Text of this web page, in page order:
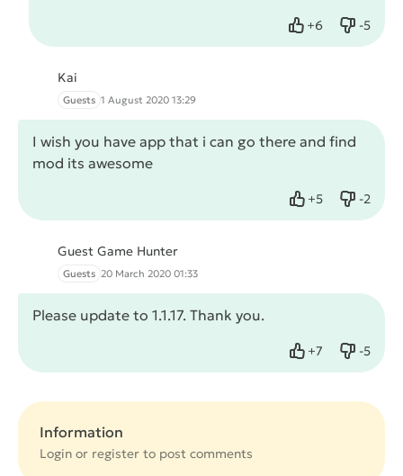
+6
Like -5
Dislike
Kai
Guests 1 August 2020 13:29
I wish you have app that i can go there and find
mod its awesome
+5
Like -2
Dislike
Guest Game Hunter
Guests 20 March 2020 01:33
Please update to 1.1.17. Thank you.
+7
Like -5
Dislike
Information
Login or register to post comments